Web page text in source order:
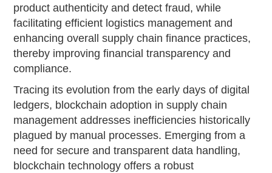
product authenticity and detect fraud, while
facilitating efficient logistics management and
enhancing overall supply chain finance practices,
thereby improving financial transparency and
compliance.
Tracing its evolution from the early days of digital
ledgers, blockchain adoption in supply chain
management addresses inefficiencies historically
plagued by manual processes. Emerging from a
need for secure and transparent data handling,
blockchain technology offers a robust